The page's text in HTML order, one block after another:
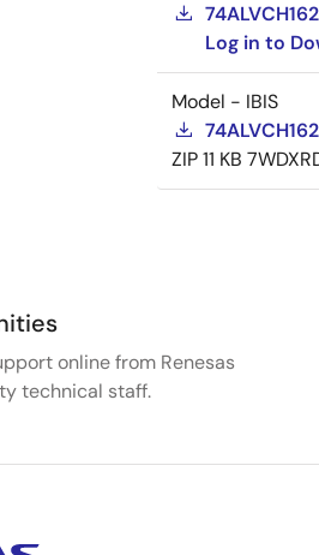
Log in to
Model - IBIS
ZIP11 KB
online from Renesas
technical staff.